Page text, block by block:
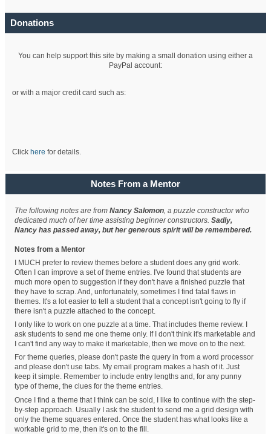
Donations
You can help support this site by making a small donation using either a
PayPal account:
or with a major credit card such as:
Click here for details.
Notes From a Mentor
The following notes are fromNancy Salomon , a puzzle constructor who
dedicated much of her time assisting beginner constructors.Sadly,
Nancy has passed away, but her generous spirit will be remembered.
Notes from a Mentor
I MUCH prefer to review themes before a student does any grid work.
Often I can improve a set of theme entries. I've found that students are
much more open to suggestion if they don't have a finished puzzle that
they have to scrap. And, unfortunately, sometimes I find fatal flaws in
themes. It's a lot easier to tell a student that a concept isn't going to fly if
there isn't a puzzle attached to the concept.
I only like to work on one puzzle at a time. That includes theme review. I
ask students to send me one theme only. If I don't think it's marketable and
I can't find any way to make it marketable, then we move on to the next.
For theme queries, please don't paste the query in from a word processor
and please don't use tabs. My email program makes a hash of it. Just
keep it simple. Remember to include entry lengths and, for any punny
type of theme, the clues for the theme entries.
Once I find a theme that I think can be sold, I like to continue with the step-
by-step approach. Usually I ask the student to send me a grid design with
only the theme squares entered. Once the student has what looks like a
workable grid to me, then it's on to the fill.